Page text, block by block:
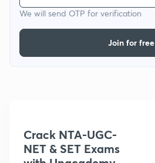
We will send OTP for verification
Join for free
Crack NTA-UGC-
NET & SET Exams